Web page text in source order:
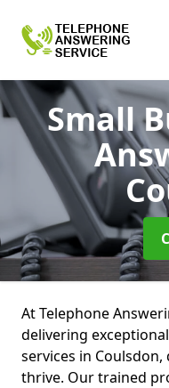
Small
At Telephone
delivering
services in
thrive. Our trained